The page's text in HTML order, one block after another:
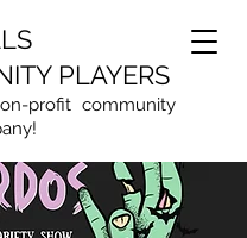
PLAYERS
profit community